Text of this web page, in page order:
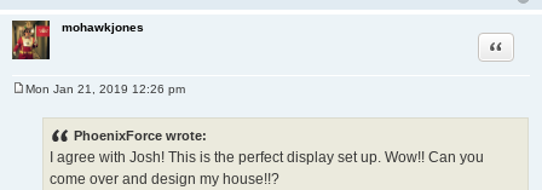
mohawkjones
Quote
Mon Jan 21, 2019 12:26 pm
PhoenixForce wrote:
I agree with Josh! This is the perfect display set up. Wow!! Can you
come over and design my house!!?